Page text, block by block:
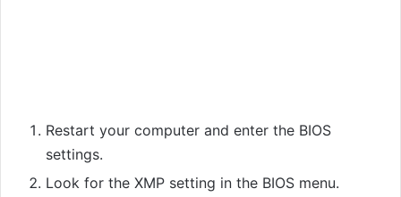
Restart your computer and enter the BIOS
settings.
Look for the XMP setting in the BIOS menu.